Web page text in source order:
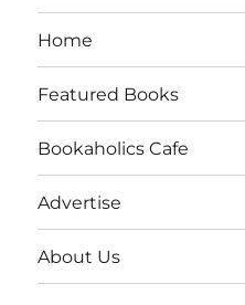
Home
Featured Books
Bookaholics Cafe
Advertise
About Us